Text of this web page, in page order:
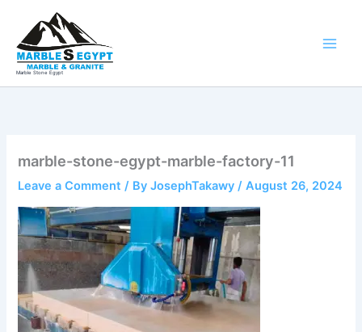
content
Marble Stone Egypt
marble-stone-egypt-marble-factory-11
Leave a Comment / ByJosephTakawy/August 26, 2024